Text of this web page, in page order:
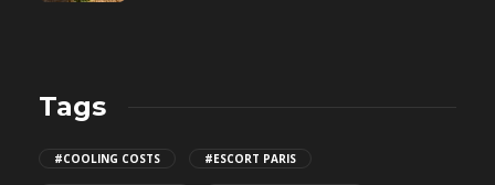
Tags
#COOLING COSTS #ESCORT PARIS